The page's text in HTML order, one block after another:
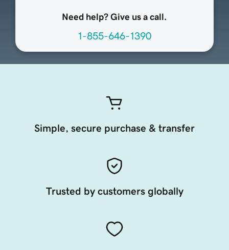
Need help? Give us a call.
1-855-646-1390
Simple, secure purchase & transfer
Trusted by customers globally